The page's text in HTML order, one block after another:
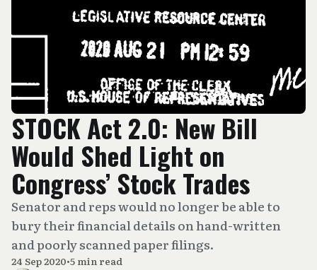
STOCK Act 2.0: New Bill
Would Shed Light on
Congress’ Stock Trades
Senator and reps would no longer be able to
bury their financial details on hand-written
and poorly scanned paper filings.
24 Sep 2020•5 min read